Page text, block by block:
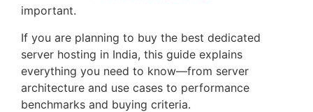
important.
If you are planning to buy the best dedicated
server hosting in India, this guide explains
everything you need to know—from server
architecture and use cases to performance
benchmarks and buying criteria.